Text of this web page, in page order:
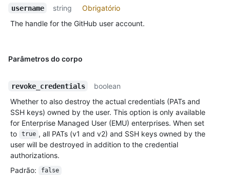
username string
Obrigatório
The handle for the GitHub user account.
Parâmetros do corpo
revoke_credentials
boolean
Whether to also destroy the actual credentials (PATs and
SSH keys) owned by the user. This option is only available
for Enterprise Managed User (EMU) enterprises. When set
to
true , all PATs (v1 and v2) and SSH keys owned by the
user will be destroyed in addition to the credential
authorizations.
Padrão: false